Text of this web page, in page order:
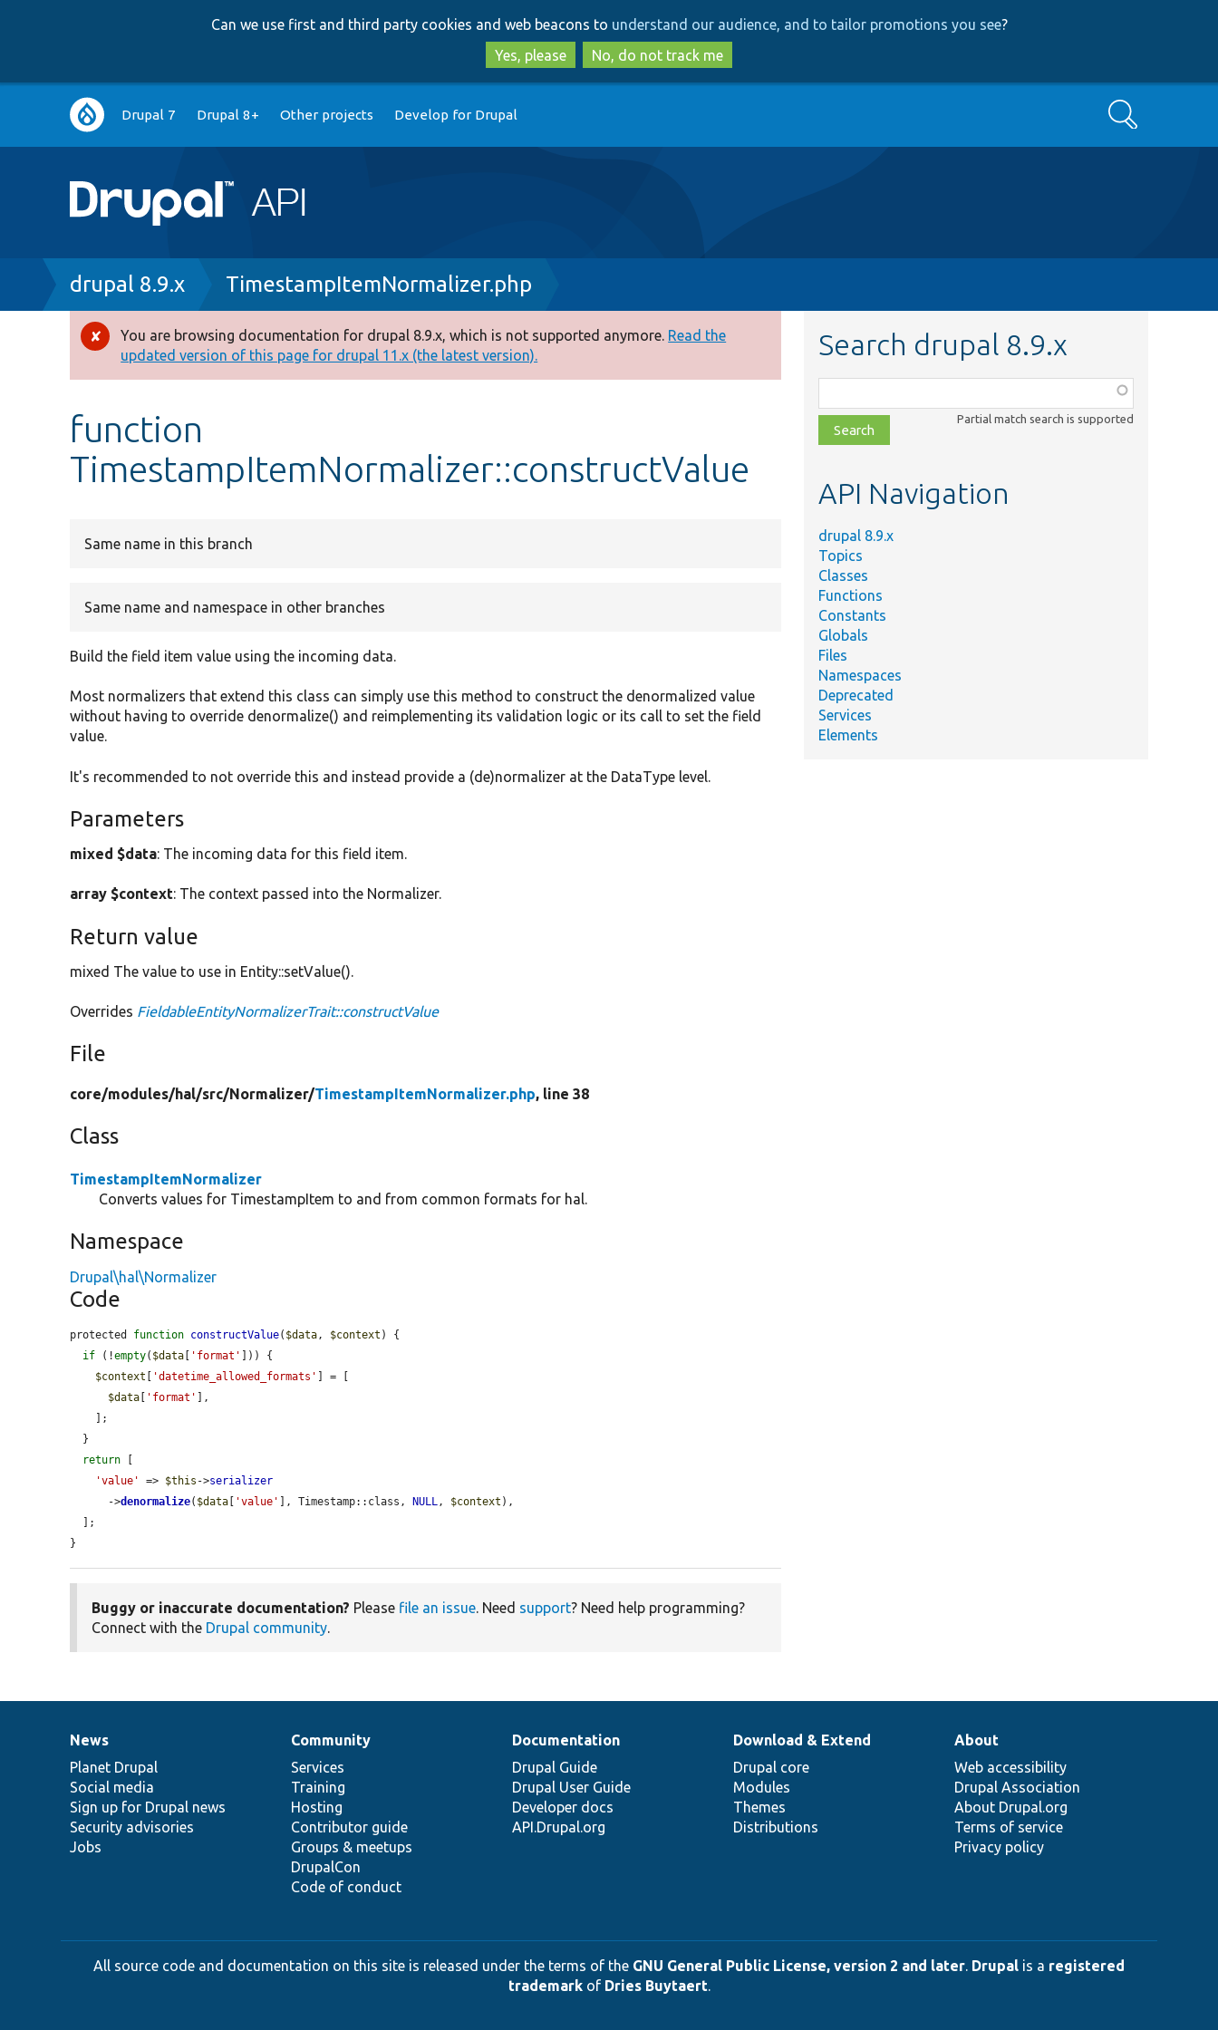
to
main
content
to
search
Can we use first and third party cookies and web beacons to understand our audience, and to tailor promotions you see?
Yes, please
No, do not track me
Main
navigation
Drupal 7 Drupal 8+ Other projects Develop for Drupal Search
Breadcrumb
drupal 8.9.x TimestampItemNormalizer.php
Error
message
You are browsing documentation for drupal 8.9.x, which is not supported anymore. Read the
updated version of this page for drupal 11.x (the latest version).
function
TimestampItemNormalizer::constructValue
Same name in this branch
Same name and namespace in other branches
Build the field item value using the incoming data.
Most normalizers that extend this class can simply use this method to construct the denormalized value
without having to override denormalize() and reimplementing its validation logic or its call to set the field
value.
It's recommended to not override this and instead provide a (de)normalizer at the DataType level.
Parameters
mixed $data: The incoming data for this field item.
array $context: The context passed into the Normalizer.
Return value
mixed The value to use in Entity::setValue().
Overrides FieldableEntityNormalizerTrait::constructValue
File
core/modules/hal/src/Normalizer/TimestampItemNormalizer.php, line 38
Class
TimestampItemNormalizer
Converts values for TimestampItem to and from common formats for hal.
Namespace
Drupal\hal\Normalizer
Code
protected function constructValue( $data, $context ) {
if (!empty( $data 'format'
])) {
$context
'datetime_allowed_formats'
] = [
$data
'format'
],
return
'value'
=> $this ->serializer
      ->
denormalize( $data 'value' ], Timestamp::class, NULL, $context ),
}
Buggy or inaccurate documentation? Please file an issue. Need support? Need help programming?
Connect with the Drupal community.
Search drupal 8.9.x
class,
file,
topic,
Partial match search is supported
API Navigation
drupal 8.9.x
Topics
Classes
Functions
Constants
Globals
Files
Namespaces
Deprecated
Services
Elements
News
items
News
Planet Drupal
Social media
Sign up for Drupal news
Security advisories
Jobs
Our
community
Community
Services
Training
Hosting
Contributor guide
Groups & meetups
DrupalCon
Code of conduct
Documentation
Documentation
Drupal Guide
Drupal User Guide
Developer docs
API.Drupal.org
Drupal
code
base
Download & Extend
Drupal core
Modules
Themes
Distributions
Governance
of
community
About
Web accessibility
Drupal Association
About Drupal.org
Terms of service
Privacy policy
All source code and documentation on this site is released under the terms of the GNU General Public License, version 2 and later. Drupal is a registered
trademarkof Dries Buytaert.